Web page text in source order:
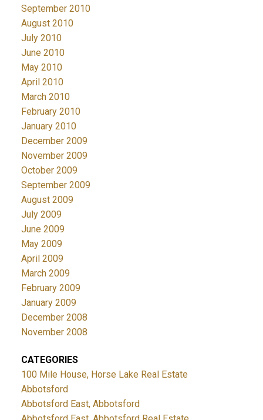
September 2010
August 2010
July 2010
June 2010
May 2010
April 2010
March 2010
February 2010
January 2010
December 2009
November 2009
October 2009
September 2009
August 2009
July 2009
June 2009
May 2009
April 2009
March 2009
February 2009
January 2009
December 2008
November 2008
CATEGORIES
100 Mile House, Horse Lake Real Estate
Abbotsford
Abbotsford East, Abbotsford